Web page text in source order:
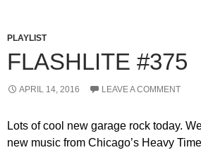
PLAYLIST
FLASHLITE #375
APRIL 14, 2016 LEAVE A COMMENT
Lots of cool new garage rock today.
new music from Chicago’s Heavy